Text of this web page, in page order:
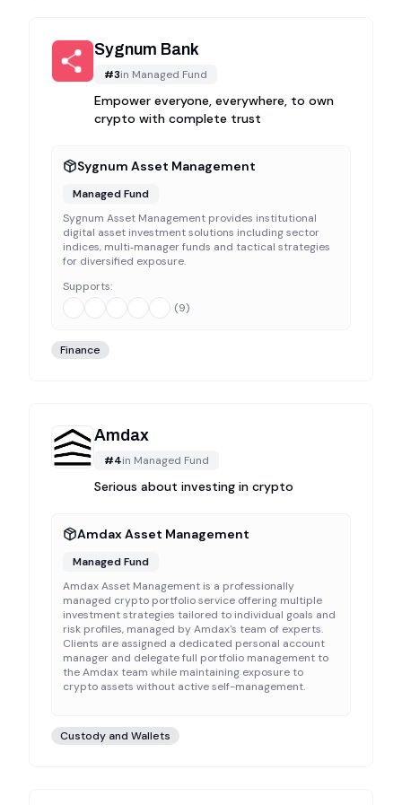
Sygnum Bank
#3in Managed Fund
Empower everyone, everywhere, to own
crypto with complete trust
Sygnum Asset Management
Managed Fund
Sygnum Asset Management provides institutional
digital asset investment solutions including sector
indices, multi‑manager funds and tactical strategies
for diversified exposure.
Supports:
(9)
Finance
Amdax
#4in Managed Fund
Serious about investing in crypto
Amdax Asset Management
Managed Fund
Amdax Asset Management is a professionally
managed crypto portfolio service offering multiple
investment strategies tailored to individual goals and
risk profiles, managed by Amdax's team of experts.
Clients are assigned a dedicated personal account
manager and delegate full portfolio management to
the Amdax team while maintaining exposure to
crypto assets without active self-management.
Custody and Wallets